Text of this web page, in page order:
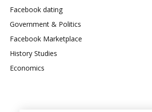
Facebook dating
Government & Politics
Facebook Marketplace
History Studies
Economics